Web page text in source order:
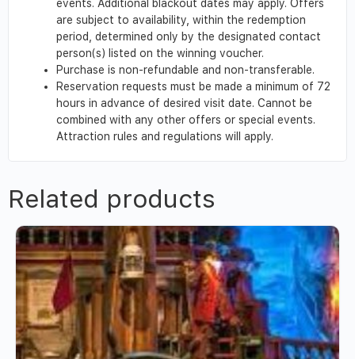
events. Additional blackout dates may apply. Offers
are subject to availability, within the redemption
period, determined only by the designated contact
person(s) listed on the winning voucher.
Purchase is non-refundable and non-transferable.
Reservation requests must be made a minimum of 72
hours in advance of desired visit date. Cannot be
combined with any other offers or special events.
Attraction rules and regulations will apply.
Related products